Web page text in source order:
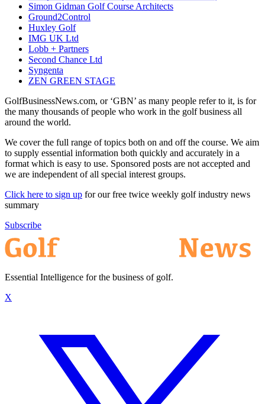
Simon Gidman Golf Course Architects
Ground2Control
Huxley Golf
IMG UK Ltd
Lobb + Partners
Second Chance Ltd
Syngenta
ZEN GREEN STAGE
GolfBusinessNews.com, or ‘GBN’ as many people refer to it, is for
the many thousands of people who work in the golf business all
around the world.
We cover the full range of topics both on and off the course. We aim
to supply essential information both quickly and accurately in a
format which is easy to use. Sponsored posts are not accepted and
we are independent of all special interest groups.
Click here to sign up for our free twice weekly golf industry news
summary
Subscribe
Essential Intelligence for the business of golf.
X